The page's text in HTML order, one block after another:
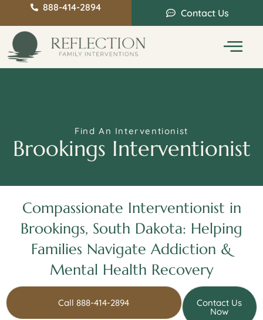
888-414-2894 Contact Us
Find An Interventionist
Brookings Interventionist
Compassionate Interventionist in
Brookings, South Dakota: Helping
Families Navigate Addiction &
Mental Health Recovery
Call 888-414-2894 Contact Us
Now